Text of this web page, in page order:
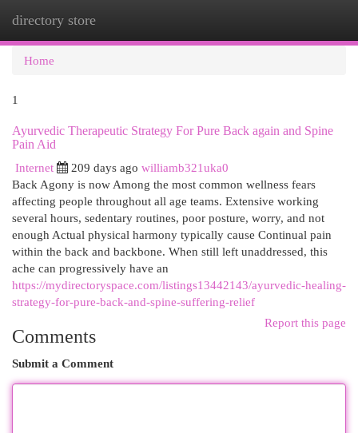
directory store
Home
1
Ayurvedic Therapeutic Strategy For Pure Back again and Spine
Pain Aid
Internet
209 days ago williamb321uka0
Back Agony is now Among the most common wellness fears
affecting people throughout all age teams. Extensive working
several hours, sedentary routines, poor posture, worry, and not
enough Actual physical harmony typically cause Continual pain
within the back and backbone. When still left unaddressed, this
ache can progressively have an
https://mydirectoryspace.com/listings13442143/ayurvedic-healing-
strategy-for-pure-back-and-spine-suffering-relief
Report this page
Comments
Submit a Comment